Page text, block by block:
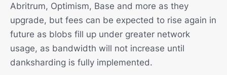
Abritrum, Optimism, Base and more as they
upgrade, but fees can be expected to rise again in
future as blobs fill up under greater network
usage, as bandwidth will not increase until
danksharding is fully implemented.